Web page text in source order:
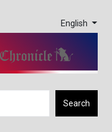
English
Search